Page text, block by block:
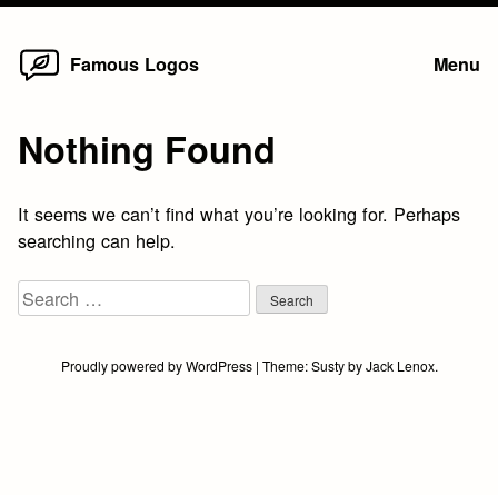
Skip
Famous Logos Menu
Nothing Found
It seems we can’t find what you’re looking for. Perhaps
searching can help.
Search
for:
Proudly powered by WordPress | Theme:SustybyJack Lenox.